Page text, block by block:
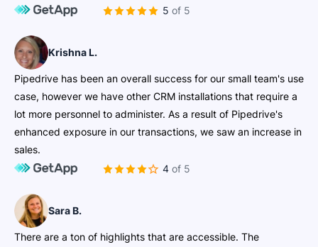
5 of 5
Krishna L.
Pipedrive has been an overall success for our small team's use
case, however we have other CRM installations that require a
lot more personnel to administer. As a result of Pipedrive's
enhanced exposure in our transactions, we saw an increase in
sales.
4 of 5
Sara B.
There are a ton of highlights that are accessible. The